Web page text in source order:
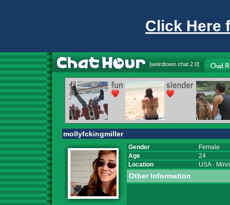
Click Here
[weirdtown chat 2.0]
mollyfckingmiller
Gender
Female
Age
24
Location
USA-
Other Information